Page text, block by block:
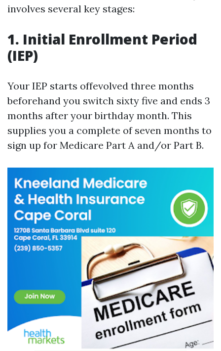
involves several key stages:
1. Initial Enrollment Period
(IEP)
Your IEP starts offevolved three months
beforehand you switch sixty five and ends 3
months after your birthday month. This
supplies you a complete of seven months to
sign up for Medicare Part A and/or Part B.